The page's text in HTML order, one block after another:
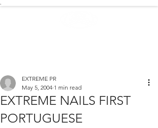
EXTREME NAILS FIRST
PORTUGUESE
EXTREME PR
May 5, 2004 1 min read